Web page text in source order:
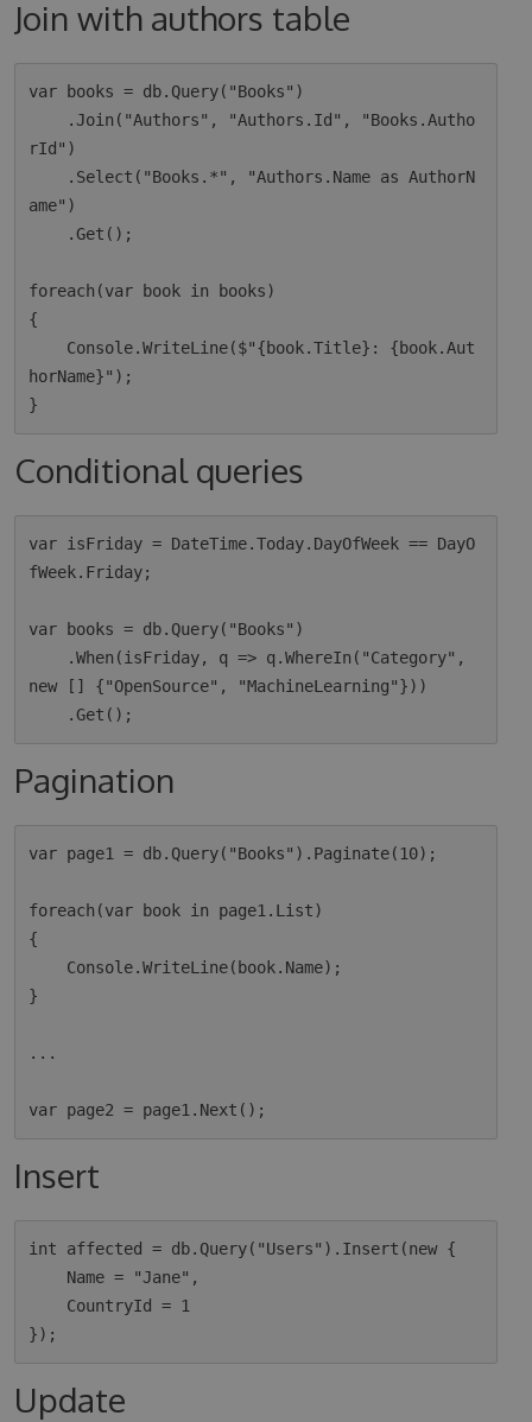
Join with authors table
var books = db.Query("Books")
rId")
ame")
foreach(var book in books)
{
horName}");
Conditional queries
var isFriday = DateTime.Today.DayOfWeek == DayO
fWeek.Friday;
var books = db.Query("Books")
new [] {"OpenSource", "MachineLearning"}))
Pagination
var page1 = db.Query("Books").Paginate(10);
foreach(var book in page1.List)
{
}
...
Insert
int affected = db.Query("Users").Insert(new {
Update